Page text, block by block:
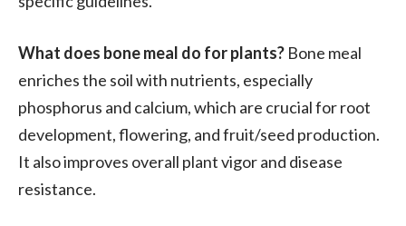
What does bone meal do for plants? Bone meal
enriches the soil with nutrients, especially
phosphorus and calcium, which are crucial for root
development, flowering, and fruit/seed production.
It also improves overall plant vigor and disease
resistance.